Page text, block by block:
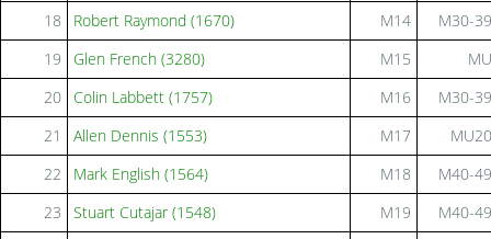
18
Robert Raymond (1670) M14
M30-39
19
Glen French (3280) M15
MU
20
Colin Labbett (1757) M16
M30-39
21
Allen Dennis (1553) M17
MU20
22
Mark English (1564) M18
M40-49
23
Stuart Cutajar (1548) M19 M40-49